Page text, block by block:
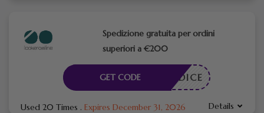
Spedizione gratuita per ordini
superiori a €200
N CODICE
GET CODE
Used 20 Times . Expires December 31, 2026 Details